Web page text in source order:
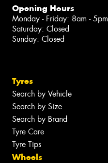
Opening Hours
Monday - Friday: 8am - 5pm
Saturday: Closed
Sunday: Closed
Tyres
Search by Vehicle
Search by Size
Search by Brand
Tyre Care
Tyre Tips
Wheels